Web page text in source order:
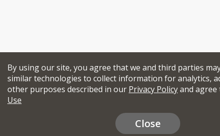
By using our site, you agree that we and third parties
similar technologies to collect information for analytics,
other purposes described in our Privacy Policyand
Use
Close